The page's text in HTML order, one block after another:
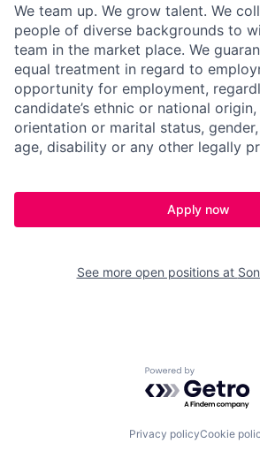
We team up. We grow talent. We
people of diverse backgrounds to
team in the market place. We
equal treatment in regard to
opportunity for employment,
candidate’s ethnic or national
orientation or marital status,
age, disability or any other legally
Apply now
See more open positions at
Powered by
Privacy policyCookie